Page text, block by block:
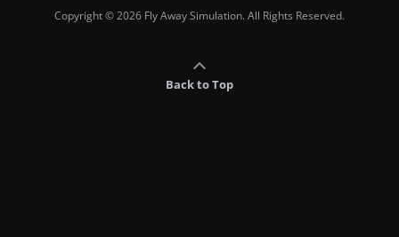
Copyright © 2026 Fly Away Simulation. All Rights Reserved.
Back to Top